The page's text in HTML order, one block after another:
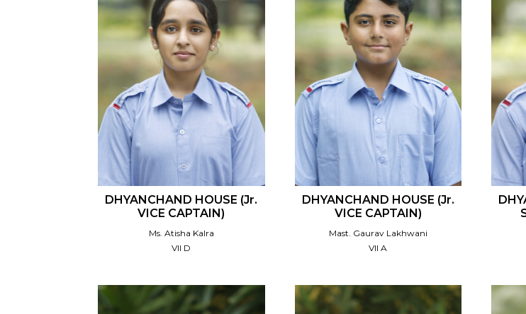
DHYANCHAND HOUSE (Jr.
VICE CAPTAIN)
Ms. Atisha Kalra
VII D
DHYANCHAND HOUSE (Jr.
VICE CAPTAIN)
Mast. Gaurav Lakhwani
VII A